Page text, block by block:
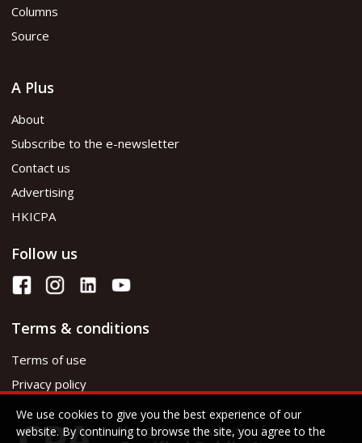
Columns
Source
A Plus
About
Subscribe to the e-newsletter
Contact us
Advertising
HKICPA
Follow us
Terms & conditions
Terms of use
Privacy policy
We use cookies to give you the best experience of our
website. By continuing to browse the site, you agree to the